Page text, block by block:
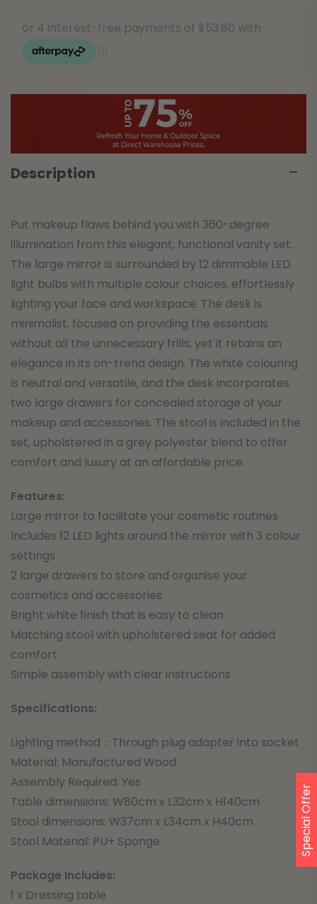
Description
Put makeup flaws behind you with 360-degree
illumination from this elegant, functional vanity set.
The large mirror is surrounded by 12 dimmable LED
light bulbs with multiple colour choices, effortlessly
lighting your face and workspace. The desk is
minimalist, focused on providing the essentials
without all the unnecessary frills, yet it retains an
elegance in its on-trend design. The white colouring
is neutral and versatile, and the desk incorporates
two large drawers for concealed storage of your
makeup and accessories. The stool is included in the
set, upholstered in a grey polyester blend to offer
comfort and luxury at an affordable price.
Features:
Large mirror to facilitate your cosmetic routines
Includes 12 LED lights around the mirror with 3 colour
settings
2 large drawers to store and organise your
cosmetics and accessories
Bright white finish that is easy to clean
Matching stool with upholstered seat for added
comfort
Simple assembly with clear instructions
Specifications:
Lighting method：Through plug adapter into socket
Material: Manufactured Wood
Assembly Required: Yes
Table dimensions: W80cm x L32cm x H140cm
Stool dimensions: W37cm x L34cm x H40cm
Stool Material: PU+ Sponge
Package Includes:
1 x Dressing table
Special Offer